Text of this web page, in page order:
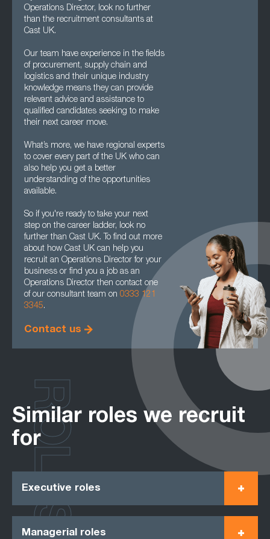
Operations Director, look no further
than the recruitment consultants at
Cast UK.
Our team have experience in the fields
of procurement, supply chain and
logistics and their unique industry
knowledge means they can provide
relevant advice and assistance to
qualified candidates seeking to make
their next career move.
What’s more, we have regional experts
to cover every part of the UK who can
also help you get a better
understanding of the opportunities
available.
So if you're ready to take your next
step on the career ladder, look no
further than Cast UK. To find out more
about how Cast UK can help you
recruit an Operations Director for your
business or find you a job as an
Operations Director then contact one
of our consultant team on 0333 121
3345.
Contact us
Similar roles we recruit
for
Executive roles
Managerial roles
ROLES